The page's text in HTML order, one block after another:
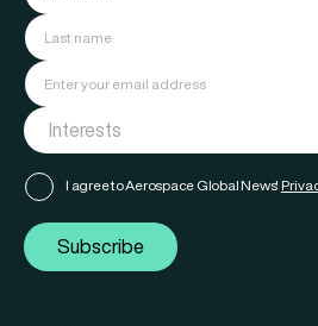
I agree to Aerospace Global News'
Subscribe